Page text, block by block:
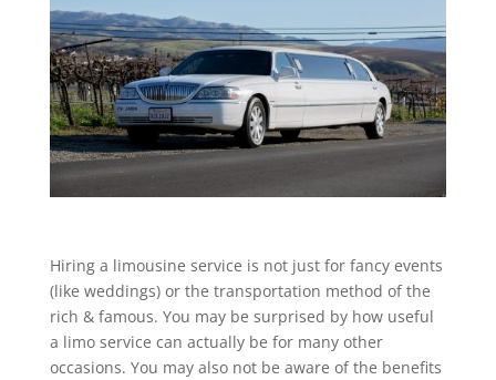
Hiring a limousine service is not just for fancy events
(like weddings) or the transportation method of the
rich & famous. You may be surprised by how useful
a limo service can actually be for many other
occasions. You may also not be aware of the benefits